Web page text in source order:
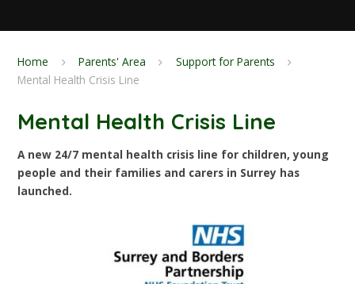
Home Parents' Area
Support for Parents
Mental Health Crisis Line
Mental Health Crisis Line
A new 24/7 mental health crisis line for children, young
people and their families and carers in Surrey has
launched.